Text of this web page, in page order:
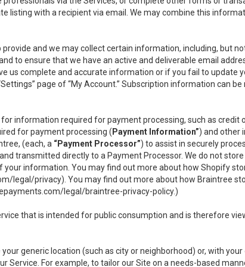
listing with a recipient via email. We may combine this
provide and we may collect certain information, including, but
to ensure that we have an active and deliverable email
us complete and accurate information or if you fail to update
page of “My Account.” Subscription information can
for information required for payment processing, such as
for payment processing ( Payment Information”) and other
(each, a “Payment Processor”) to assist in securely
transmitted directly to a Payment Processor. We do not
information. You may find out more about how Shopify
legal/privacy). You may find out more about how Braintree
legal/braintree-privacy-policy.)
that is intended for public consumption and is therefore
your generic location (such as city or neighborhood) or, with
For example, to tailor our Site on a needs-based